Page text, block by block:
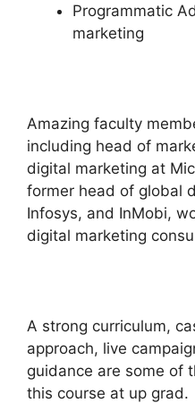
Programmatic
marketing
Amazing faculty
including head of
digital marketing at
former head of global
Infosys, and InMobi,
digital marketing
A strong curriculum,
approach, live
guidance are some of
this course at up grad.